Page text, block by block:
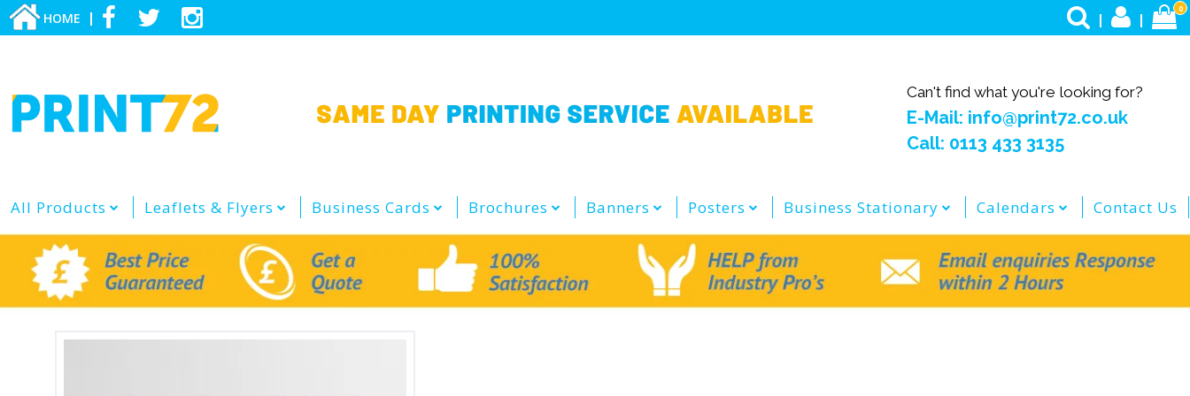
HOME
0
Can't find what you're looking for?
E-Mail: info@print72.co.uk
Call: 0113 433 3135
All Products Leaflets & Flyers Business Cards Brochures Banners Posters Business Stationary Calendars Contact Us